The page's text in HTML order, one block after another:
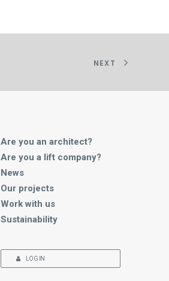
NEXT
Are you an architect?
Are you a lift company?
News
Our projects
Work with us
Sustainability
LOG IN